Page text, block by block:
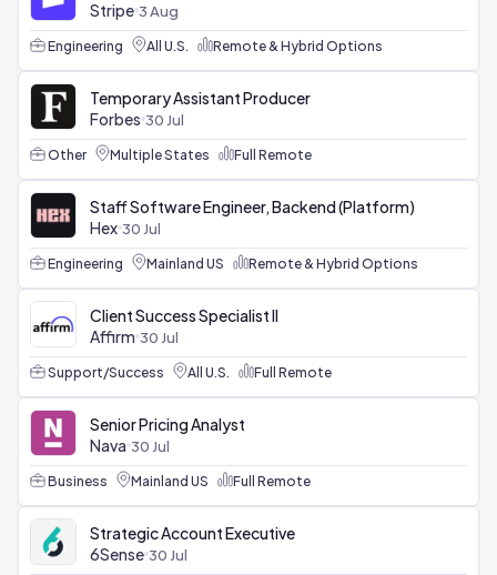
Stripe 3 Aug
Engineering All U.S. Remote & Hybrid Options
Temporary Assistant Producer
Forbes 30 Jul
Other Multiple States Full Remote
Staff Software Engineer, Backend (Platform)
Hex 30 Jul
Engineering Mainland US Remote & Hybrid Options
Client Success Specialist II
Affirm 30 Jul
Support/Success All U.S. Full Remote
Senior Pricing Analyst
Nava 30 Jul
Business Mainland US Full Remote
Strategic Account Executive
6Sense 30 Jul